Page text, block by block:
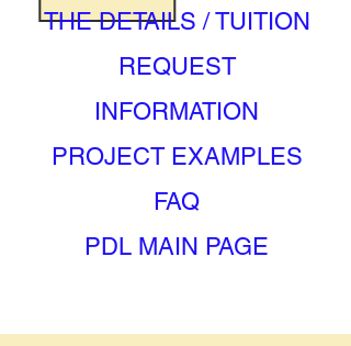
THE DETAILS / TUITION
REQUEST
INFORMATION
PROJECT EXAMPLES
FAQ
PDL MAIN PAGE